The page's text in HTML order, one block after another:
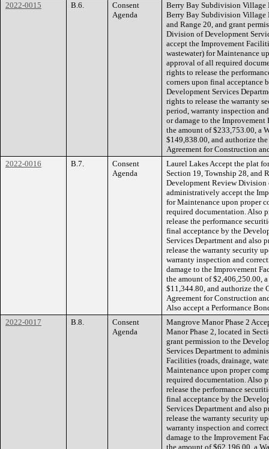
2022-0015
B.6.
Consent
Agenda
Berry Bay Subdivision Village
Berry Bay Subdivision Village
and Range 20, and grant
Division of Development
accept the Improvement
wastewater) for Maintenance
approval of all required
rights to release the
corners upon final acceptance
Development Services
rights to release the warranty
period, warranty inspection
or damage to the
the amount of $233,753.00, a
$149,838.00, and authorize
Agreement for Construction
2022-0016
B.7.
Consent
Agenda
Laurel Lakes Accept the plat
Section 19, Township 28, and
Development Review Division
administratively accept the
for Maintenance upon proper
required documentation. Also
release the performance
final acceptance by the
Services Department and also
release the warranty security
warranty inspection and
damage to the Improvement
the amount of $2,406,250.00,
$11,344.80, and authorize the
Agreement for Construction
Also accept a Performance
2022-0017
B.8.
Consent
Agenda
Mangrove Manor Phase 2
Manor Phase 2, located in
grant permission to the
Services Department to
Facilities (roads, drainage,
Maintenance upon proper
required documentation. Also
release the performance
final acceptance by the
Services Department and also
release the warranty security
warranty inspection and
damage to the Improvement
the amount of $62,196.00, a